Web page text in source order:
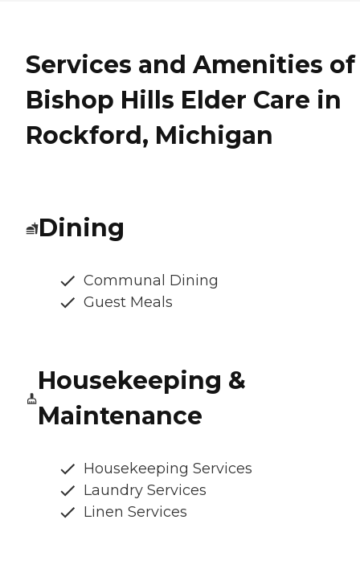
Services and Amenities of
Bishop Hills Elder Care in
Rockford, Michigan
Dining
Communal Dining
Guest Meals
Housekeeping &
Maintenance
Housekeeping Services
Laundry Services
Linen Services